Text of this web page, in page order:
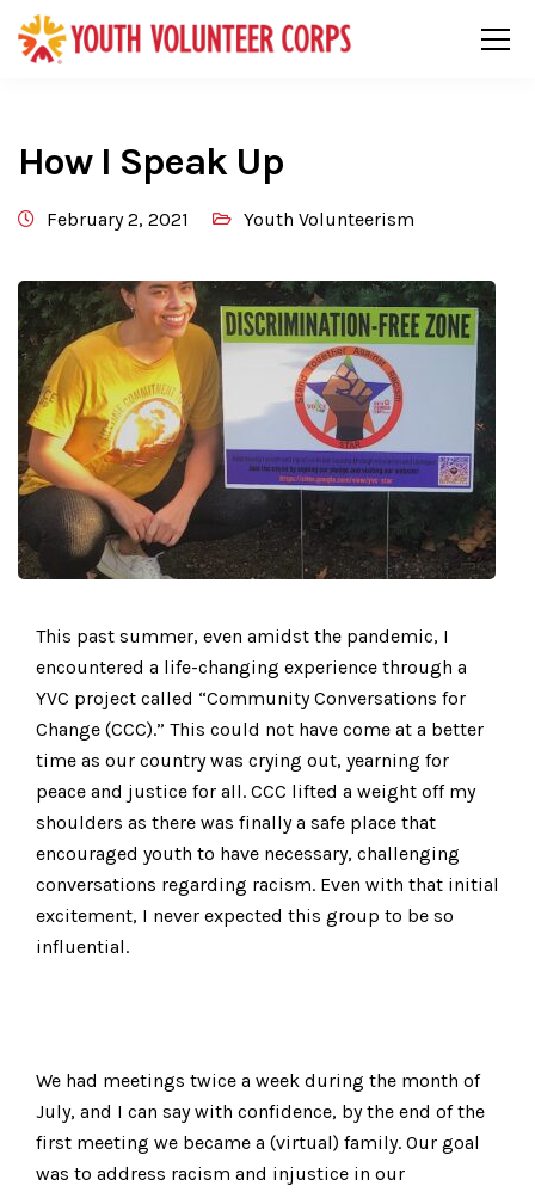
How I Speak Up
February 2, 2021 Youth Volunteerism
This past summer, even amidst the pandemic, I
encountered a life-changing experience through a
YVC project called “Community Conversations for
Change (CCC).” This could not have come at a better
time as our country was crying out, yearning for
peace and justice for all. CCC lifted a weight off my
shoulders as there was finally a safe place that
encouraged youth to have necessary, challenging
conversations regarding racism. Even with that initial
excitement, I never expected this group to be so
influential.
We had meetings twice a week during the month of
July, and I can say with confidence, by the end of the
first meeting we became a (virtual) family. Our goal
was to address racism and injustice in our